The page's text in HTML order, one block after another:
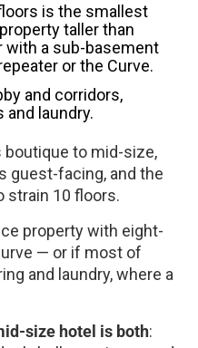
is the smallest
taller than
with a sub-basement
or the Curve.
and corridors,
laundry.
to mid-size,
guest-facing, and the
strain 10 floors.
property with eight-
— or if most of
and laundry, where a
size hotel is both: